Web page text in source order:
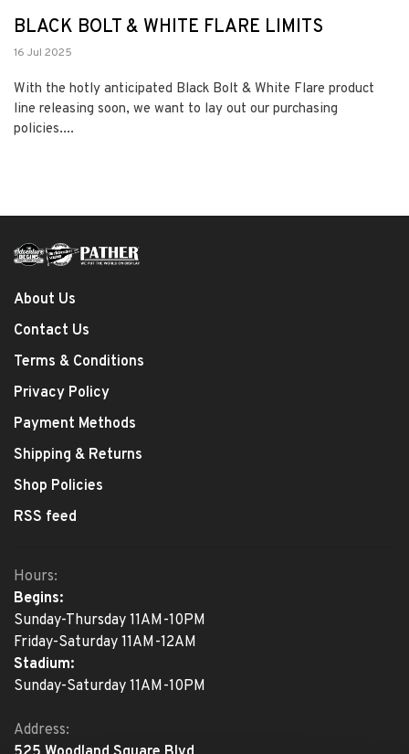
BLACK BOLT & WHITE FLARE LIMITS
16 Jul 2025
With the hotly anticipated Black Bolt & White Flare product
line releasing soon, we want to lay out our purchasing
policies....
About Us
Contact Us
Terms & Conditions
Privacy Policy
Payment Methods
Shipping & Returns
Shop Policies
RSS feed
Hours:
Begins:
Sunday-Thursday 11AM-10PM
Friday-Saturday 11AM-12AM
Stadium:
Sunday-Saturday 11AM-10PM
Address: